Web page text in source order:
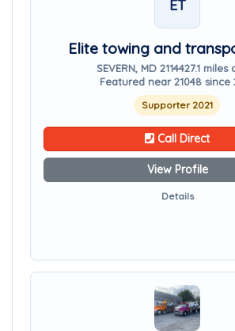
ET
Elite towing and
SEVERN, MD 2114427.1 miles
Featured near 21048 since
Supporter 2021
Call Direct
View Profile
Details